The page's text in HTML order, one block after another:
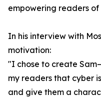
empowering readers of
In his interview with
motivation:
"I chose to create
my readers that cyber
and give them a